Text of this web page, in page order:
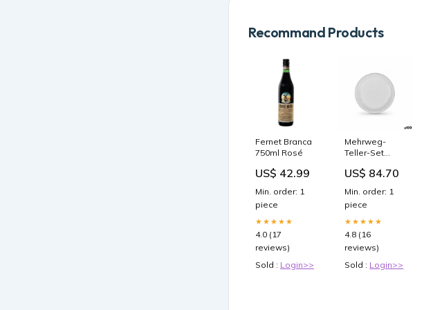
Recommand Products
Fernet Branca
750ml Rosé
US$ 42.99
Min. order: 1
piece
★★★★★
4.0 (17
reviews)
Sold : Login>>
Mehrweg-
Teller-Set
Kunststoff 25 x
Stück)
category-
reference-
2726
US$ 84.70
Min. order: 1
piece
★★★★★
4.8 (16
reviews)
Sold : Login>>